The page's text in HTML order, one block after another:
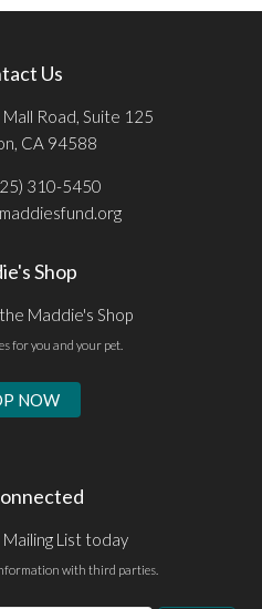
Us
Road, Suite 125
CA 94588
310-5450
Shop
Maddie's Shop
for you and your pet.
NOW
Mailing List today
with third parties.